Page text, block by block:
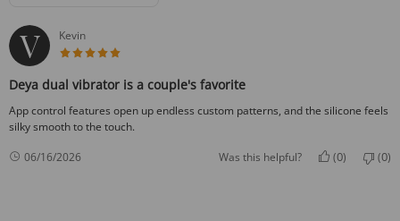
Kevin
Deya dual vibrator is a couple's favorite
App control features open up endless custom patterns, and the silicone feels
silky smooth to the touch.
06/16/2026
Was this helpful? (0) (0)